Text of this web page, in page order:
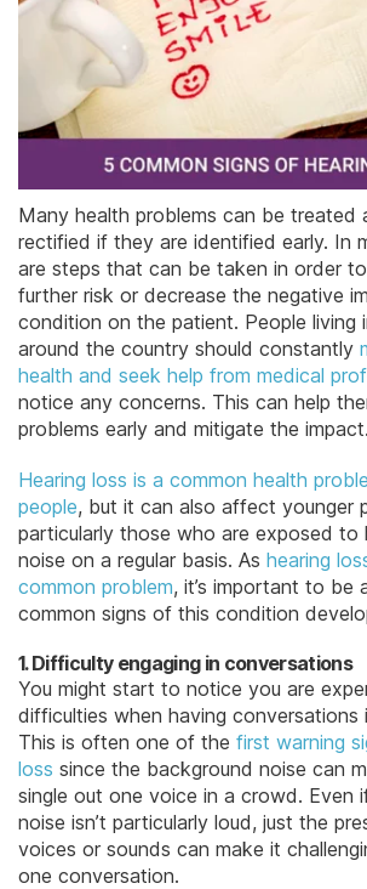
Many health problems can be treated
rectified if they are identified early. In
are steps that can be taken in order
further risk or decrease the negative
condition on the patient. People living
around the country should constantly
health and seek help from medical
notice any concerns. This can help
problems early and mitigate the impact.
Hearing loss is a common health
people, but it can also affect younger
particularly those who are exposed to
noise on a regular basis. As hearing
common problem, it’s important to be
common signs of this condition
1. Difficulty engaging in conversations
You might start to notice you are
difficulties when having conversations
This is often one of the first warning
loss since the background noise can
single out one voice in a crowd. Even
noise isn’t particularly loud, just the
voices or sounds can make it
one conversation.